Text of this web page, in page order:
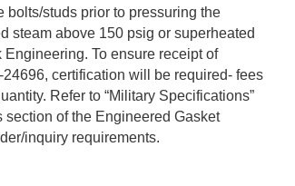
bolts/studs prior to pressuring the
steam above 150 psig or superheated
To ensure receipt of
certification will be required- fees
Refer to “Military Specifications”
section of the Engineered Gasket
inquiry requirements.